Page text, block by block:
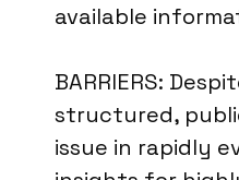
available
BARRIERS:
structured,
issue in rapidly